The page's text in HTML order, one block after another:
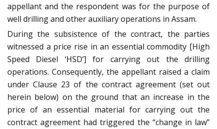
appellant and the respondent was for the purpose of
well drilling and other auxiliary operations in Assam.
During the subsistence of the contract, the parties
witnessed a price rise in an essential commodity [High
Speed Diesel ‘HSD’] for carrying out the drilling
operations. Consequently, the appellant raised a claim
under Clause 23 of the contract agreement (set out
herein below) on the ground that an increase in the
price of an essential material for carrying out the
contract agreement had triggered the “change in law”